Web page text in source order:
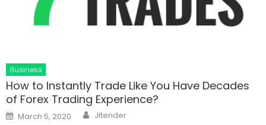
Business
How to Instantly Trade Like You Have Decades
of Forex Trading Experience?
Posted
on
March 5, 2020 Author
Jitender